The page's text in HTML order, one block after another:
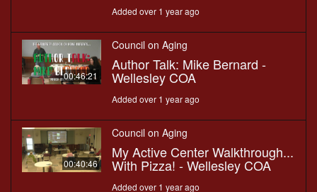
Added over 1 year ago
00:46:21
Council on Aging
Author Talk: Mike Bernard -
Wellesley COA
Added over 1 year ago
00:40:46
Council on Aging
My Active Center Walkthrough...
With Pizza! - Wellesley COA
Added over 1 year ago